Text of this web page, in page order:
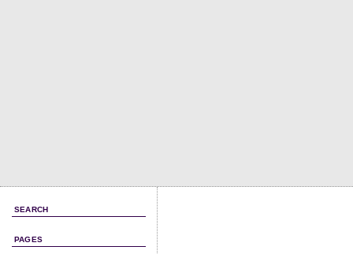
SEARCH
PAGES